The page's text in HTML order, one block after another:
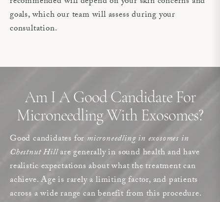
goals, which our team will assess during your
consultation.
Am I A Good Candidate For
Microneedling With Exosomes?
Good candidates for microneedling in exosomes in
Chestnut Hillare generally in sound health and have
realistic expectations about what the treatment can
achieve. Age is rarely a limiting factor, and patients
across a wide range can benefit from this procedure.